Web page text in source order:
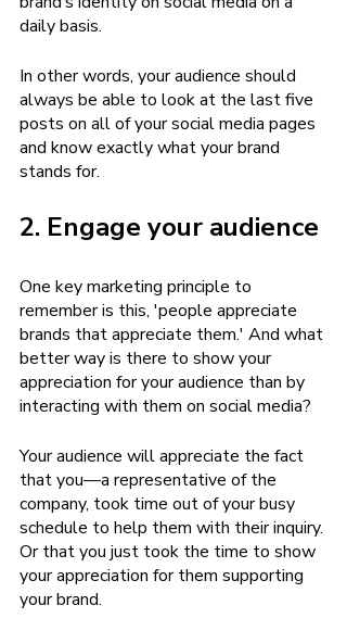
daily basis.
In other words, your audience should
always be able to look at the last five
posts on all of your social media pages
and know exactly what your brand
stands for.
2. Engage your audience
One key marketing principle to
remember is this, 'people appreciate
brands that appreciate them.' And what
better way is there to show your
appreciation for your audience than by
interacting with them on social media?
Your audience will appreciate the fact
that you—a representative of the
company, took time out of your busy
schedule to help them with their inquiry.
Or that you just took the time to show
your appreciation for them supporting
your brand.